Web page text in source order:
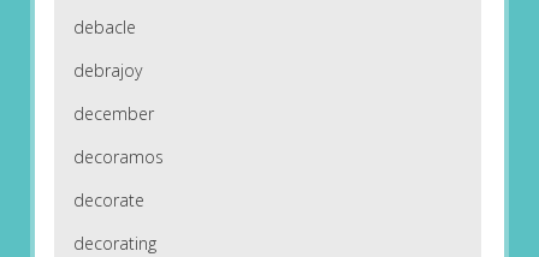
debacle
debrajoy
december
decoramos
decorate
decorating